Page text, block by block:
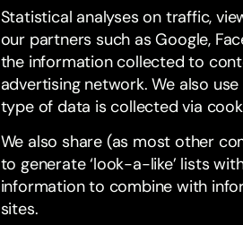
Statistical analyses on traffic,
our partners such as Google,
the information collected to
advertising network. We also
type of data is collected via
We also share (as most other
to generate ‘look-a-like’ lists
information to combine with
sites.